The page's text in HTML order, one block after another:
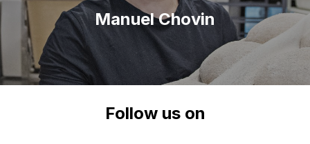
Post
Manuel Chovin
Follow us on